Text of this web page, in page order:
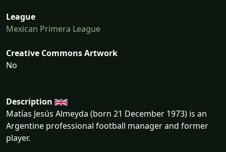
League
Mexican Primera League
Creative Commons Artwork
No
Description
Matías Jesús Almeyda (born 21 December 1973) is an
Argentine professional football manager and former
player.